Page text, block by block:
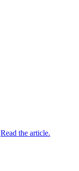
Read the article.